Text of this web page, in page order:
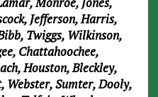
Jefferson, Harris,
Twiggs, Wilkinson,
Chattahoochee,
Houston, Bleckley,
Webster, Sumter, Dooly,